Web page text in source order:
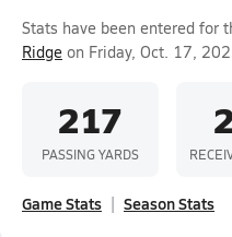
Stats have been entered for
Ridge on Friday, Oct. 17,
217
PASSING YARDS
Game Stats Season Stats